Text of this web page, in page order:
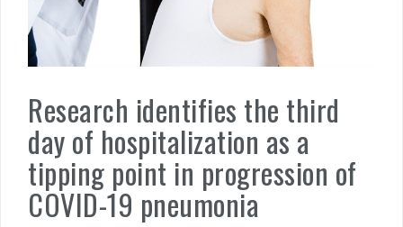
Research identifies the third
day of hospitalization as a
tipping point in progression of
COVID-19 pneumonia